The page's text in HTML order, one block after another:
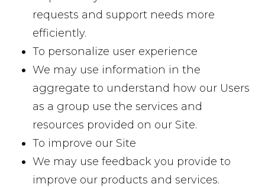
requests and support needs more
efficiently.
To personalize user experience
We may use information in the
aggregate to understand how our Users
as a group use the services and
resources provided on our Site.
To improve our Site
We may use feedback you provide to
improve our products and services.